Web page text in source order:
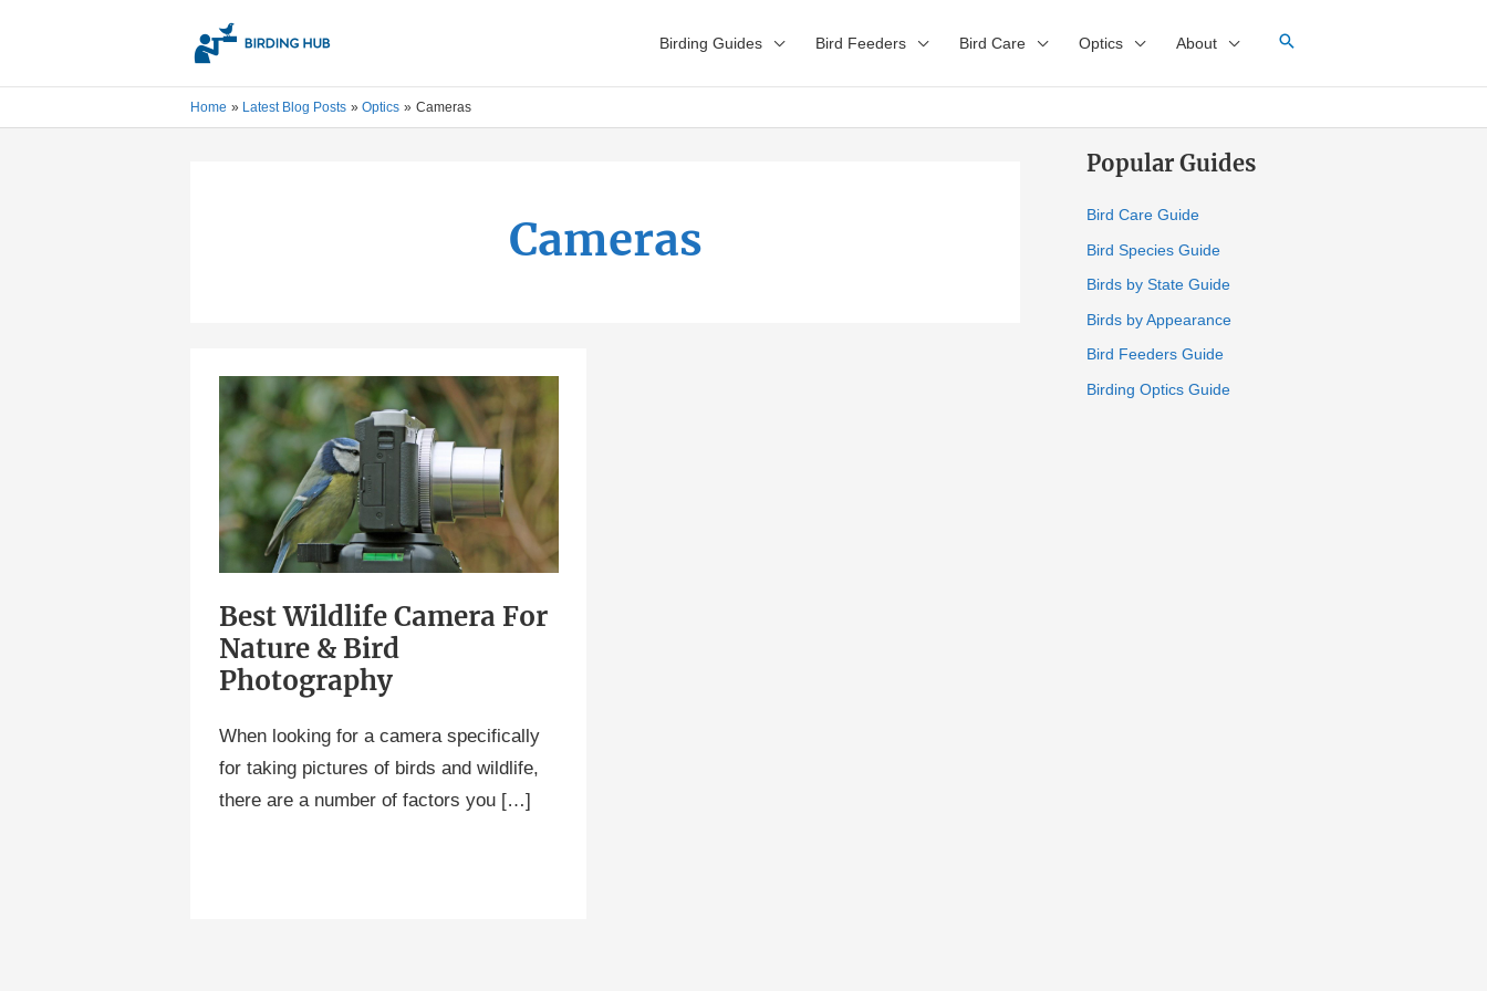
Birding Guides Bird Feeders Bird Care Optics About
Home Latest Blog Posts Optics Cameras
Cameras
Best Wildlife Camera For
Nature & Bird
Photography
When looking for a camera specifically
for taking pictures of birds and wildlife,
there are a number of factors you […]
Best
Wildlife
Camera
For
Nature
Photography
Popular Guides
Bird Care Guide
Bird Species Guide
Birds by State Guide
Birds by Appearance
Bird Feeders Guide
Birding Optics Guide